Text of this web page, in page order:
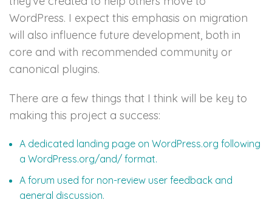
WordPress. I expect this emphasis on migration
will also influence future development, both in
core and with recommended community or
canonical plugins.
There are a few things that I think will be key to
making this project a success:
A dedicated landing page on WordPress.org following
a WordPress.org/and/ format.
A forum used for non-review user feedback and
general discussion.